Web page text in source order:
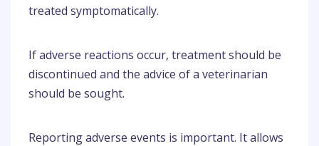
treated symptomatically.
If adverse reactions occur, treatment should be
discontinued and the advice of a veterinarian
should be sought.
Reporting adverse events is important. It allows